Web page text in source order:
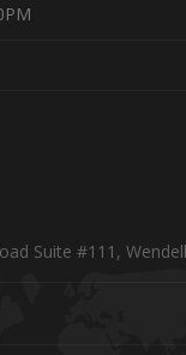
Suite #111,